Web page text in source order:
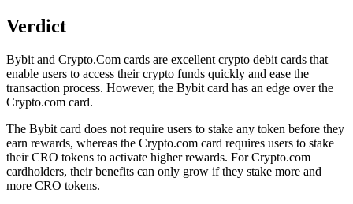
Verdict
Bybit and Crypto.Com cards are excellent crypto debit cards that
enable users to access their crypto funds quickly and ease the
transaction process. However, the Bybit card has an edge over the
Crypto.com card.
The Bybit card does not require users to stake any token before they
earn rewards, whereas the Crypto.com card requires users to stake
their CRO tokens to activate higher rewards. For Crypto.com
cardholders, their benefits can only grow if they stake more and
more CRO tokens.